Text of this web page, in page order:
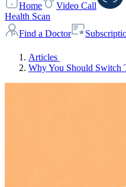
Home
Video Call
Health Scan
Find a Doctor
Articles
Why You Should Switch